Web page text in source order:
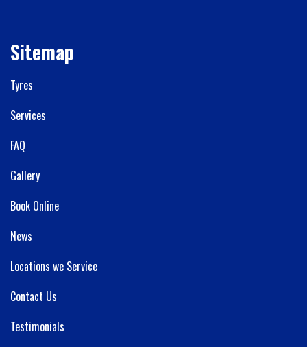
Sitemap
Tyres
Services
FAQ
Gallery
Book Online
News
Locations we Service
Contact Us
Testimonials